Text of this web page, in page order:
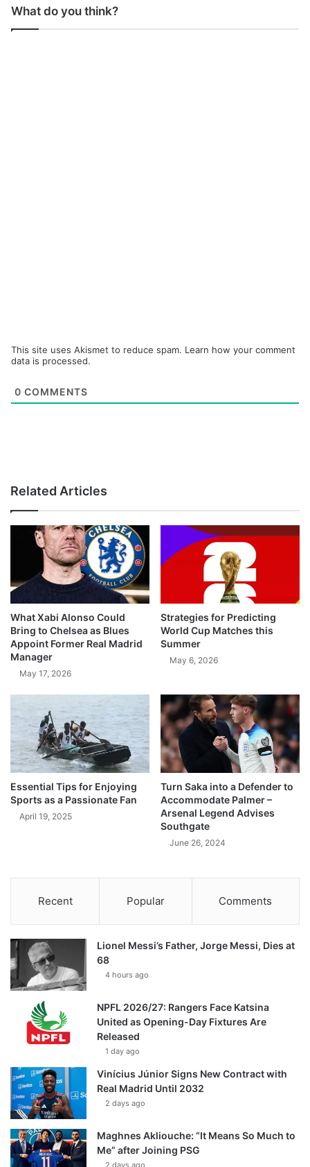
What do you think?
This site uses Akismet to reduce spam. Learn how your comment
data is processed.
0 COMMENTS
Related Articles
What Xabi Alonso Could
Bring to Chelsea as Blues
Appoint Former Real Madrid
Manager
May 17, 2026
Strategies for Predicting
World Cup Matches this
Summer
May 6, 2026
Essential Tips for Enjoying
Sports as a Passionate Fan
April 19, 2025
Turn Saka into a Defender to
Accommodate Palmer –
Arsenal Legend Advises
Southgate
June 26, 2024
Recent Popular Comments
Lionel Messi’s Father, Jorge Messi, Dies at
68
4 hours ago
NPFL 2026/27: Rangers Face Katsina
United as Opening-Day Fixtures Are
Released
1 day ago
Vinícius Júnior Signs New Contract with
Real Madrid Until 2032
2 days ago
Maghnes Akliouche: “It Means So Much to
Me” after Joining PSG